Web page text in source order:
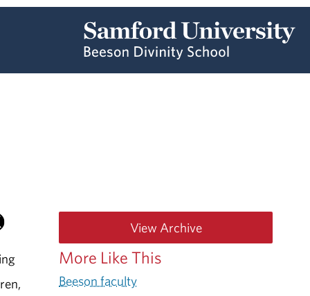
View Archive
More Like This
Beeson faculty